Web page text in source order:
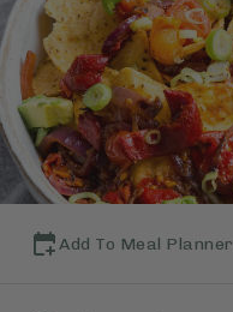
Add To Meal Planner